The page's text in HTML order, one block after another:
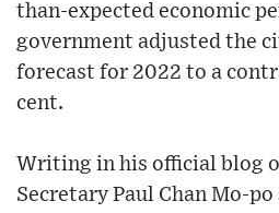
than-expected economic
government adjusted the
forecast for 2022 to a
cent.
Writing in his official blog
Secretary Paul Chan Mo-